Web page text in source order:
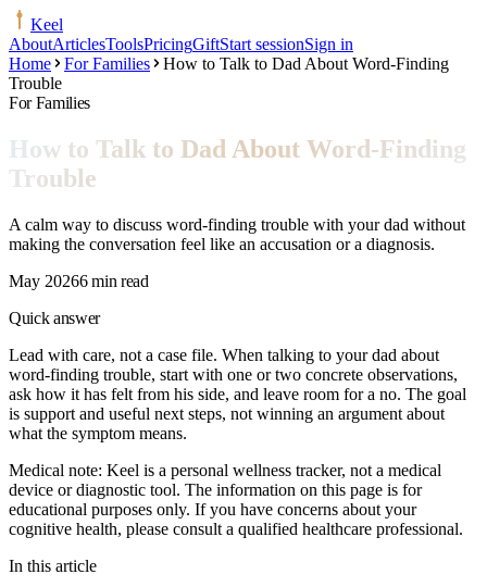
Keel
AboutArticlesToolsPricingGiftStart sessionSign in
Home
For Families
How to Talk to Dad About Word-Finding
Trouble
For Families
How to Talk to Dad About Word-Finding
Trouble
A calm way to discuss word-finding trouble with your dad without
making the conversation feel like an accusation or a diagnosis.
May 20266 min read
Quick answer
Lead with care, not a case file. When talking to your dad about
word-finding trouble, start with one or two concrete observations,
ask how it has felt from his side, and leave room for a no. The goal
is support and useful next steps, not winning an argument about
what the symptom means.
Medical note: Keel is a personal wellness tracker, not a medical
device or diagnostic tool. The information on this page is for
educational purposes only. If you have concerns about your
cognitive health, please consult a qualified healthcare professional.
In this article